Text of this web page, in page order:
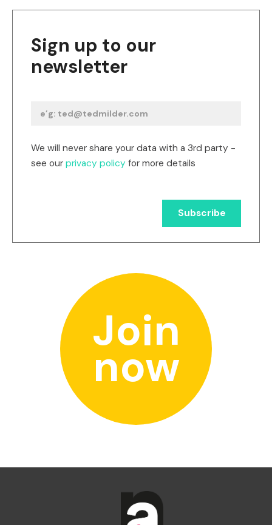
Sign up to our
newsletter
We will never share your data with a 3rd party -
see our privacy policy for more details
Join
now